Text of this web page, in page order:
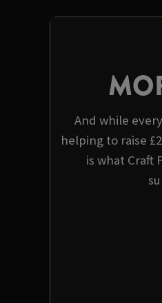
And while
helping to raise
is what Craft